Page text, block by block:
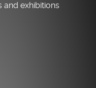
and exhibitions